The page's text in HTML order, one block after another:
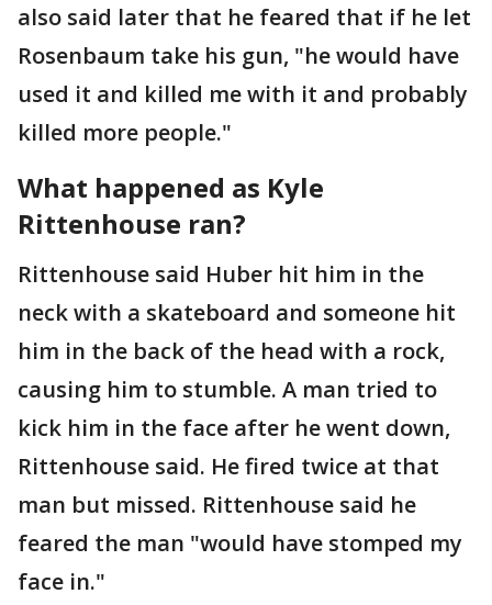
also said later that he feared that if he let
Rosenbaum take his gun, "he would have
used it and killed me with it and probably
killed more people."
What happened as Kyle
Rittenhouse ran?
Rittenhouse said Huber hit him in the
neck with a skateboard and someone hit
him in the back of the head with a rock,
causing him to stumble. A man tried to
kick him in the face after he went down,
Rittenhouse said. He fired twice at that
man but missed. Rittenhouse said he
feared the man "would have stomped my
face in."